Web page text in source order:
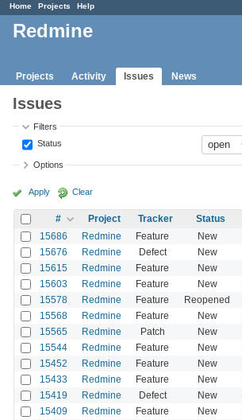
Home Projects Help
Redmine
Projects Activity Issues News
Issues
Filters
Status
Options
Apply Clear
# Project Tracker Status
15686
Redmine Feature New
15676 Redmine Defect New
15615 Redmine Feature New
15603 Redmine Feature New
15578 Redmine Feature Reopened
15568 Redmine Feature New
15565 Redmine Patch New
15544 Redmine Feature New
15452 Redmine Feature New
15433 Redmine Feature New
15419 Redmine Defect New
15409 Redmine Feature New